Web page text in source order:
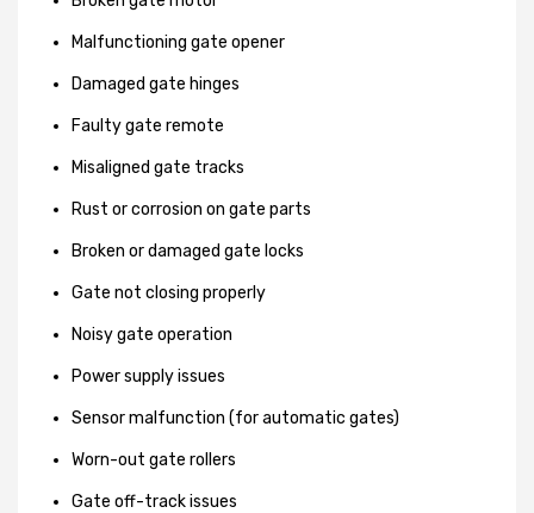
Malfunctioning gate opener
Damaged gate hinges
Faulty gate remote
Misaligned gate tracks
Rust or corrosion on gate parts
Broken or damaged gate locks
Gate not closing properly
Noisy gate operation
Power supply issues
Sensor malfunction (for automatic gates)
Worn-out gate rollers
Gate off-track issues